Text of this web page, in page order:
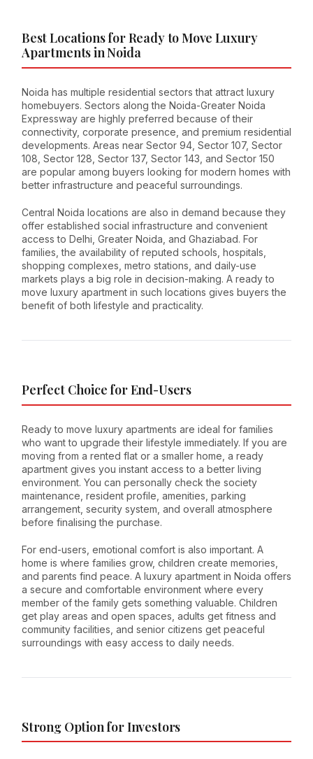
Best Locations for Ready to Move Luxury
Apartments in Noida
Noida has multiple residential sectors that attract luxury
homebuyers. Sectors along the Noida-Greater Noida
Expressway are highly preferred because of their
connectivity, corporate presence, and premium residential
developments. Areas near Sector 94, Sector 107, Sector
108, Sector 128, Sector 137, Sector 143, and Sector 150
are popular among buyers looking for modern homes with
better infrastructure and peaceful surroundings.
Central Noida locations are also in demand because they
offer established social infrastructure and convenient
access to Delhi, Greater Noida, and Ghaziabad. For
families, the availability of reputed schools, hospitals,
shopping complexes, metro stations, and daily-use
markets plays a big role in decision-making. A ready to
move luxury apartment in such locations gives buyers the
benefit of both lifestyle and practicality.
Perfect Choice for End-Users
Ready to move luxury apartments are ideal for families
who want to upgrade their lifestyle immediately. If you are
moving from a rented flat or a smaller home, a ready
apartment gives you instant access to a better living
environment. You can personally check the society
maintenance, resident profile, amenities, parking
arrangement, security system, and overall atmosphere
before finalising the purchase.
For end-users, emotional comfort is also important. A
home is where families grow, children create memories,
and parents find peace. A luxury apartment in Noida offers
a secure and comfortable environment where every
member of the family gets something valuable. Children
get play areas and open spaces, adults get fitness and
community facilities, and senior citizens get peaceful
surroundings with easy access to daily needs.
Strong Option for Investors